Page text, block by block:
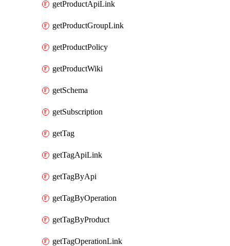
getProductApiLink
getProductGroupLink
getProductPolicy
getProductWiki
getSchema
getSubscription
getTag
getTagApiLink
getTagByApi
getTagByOperation
getTagByProduct
getTagOperationLink